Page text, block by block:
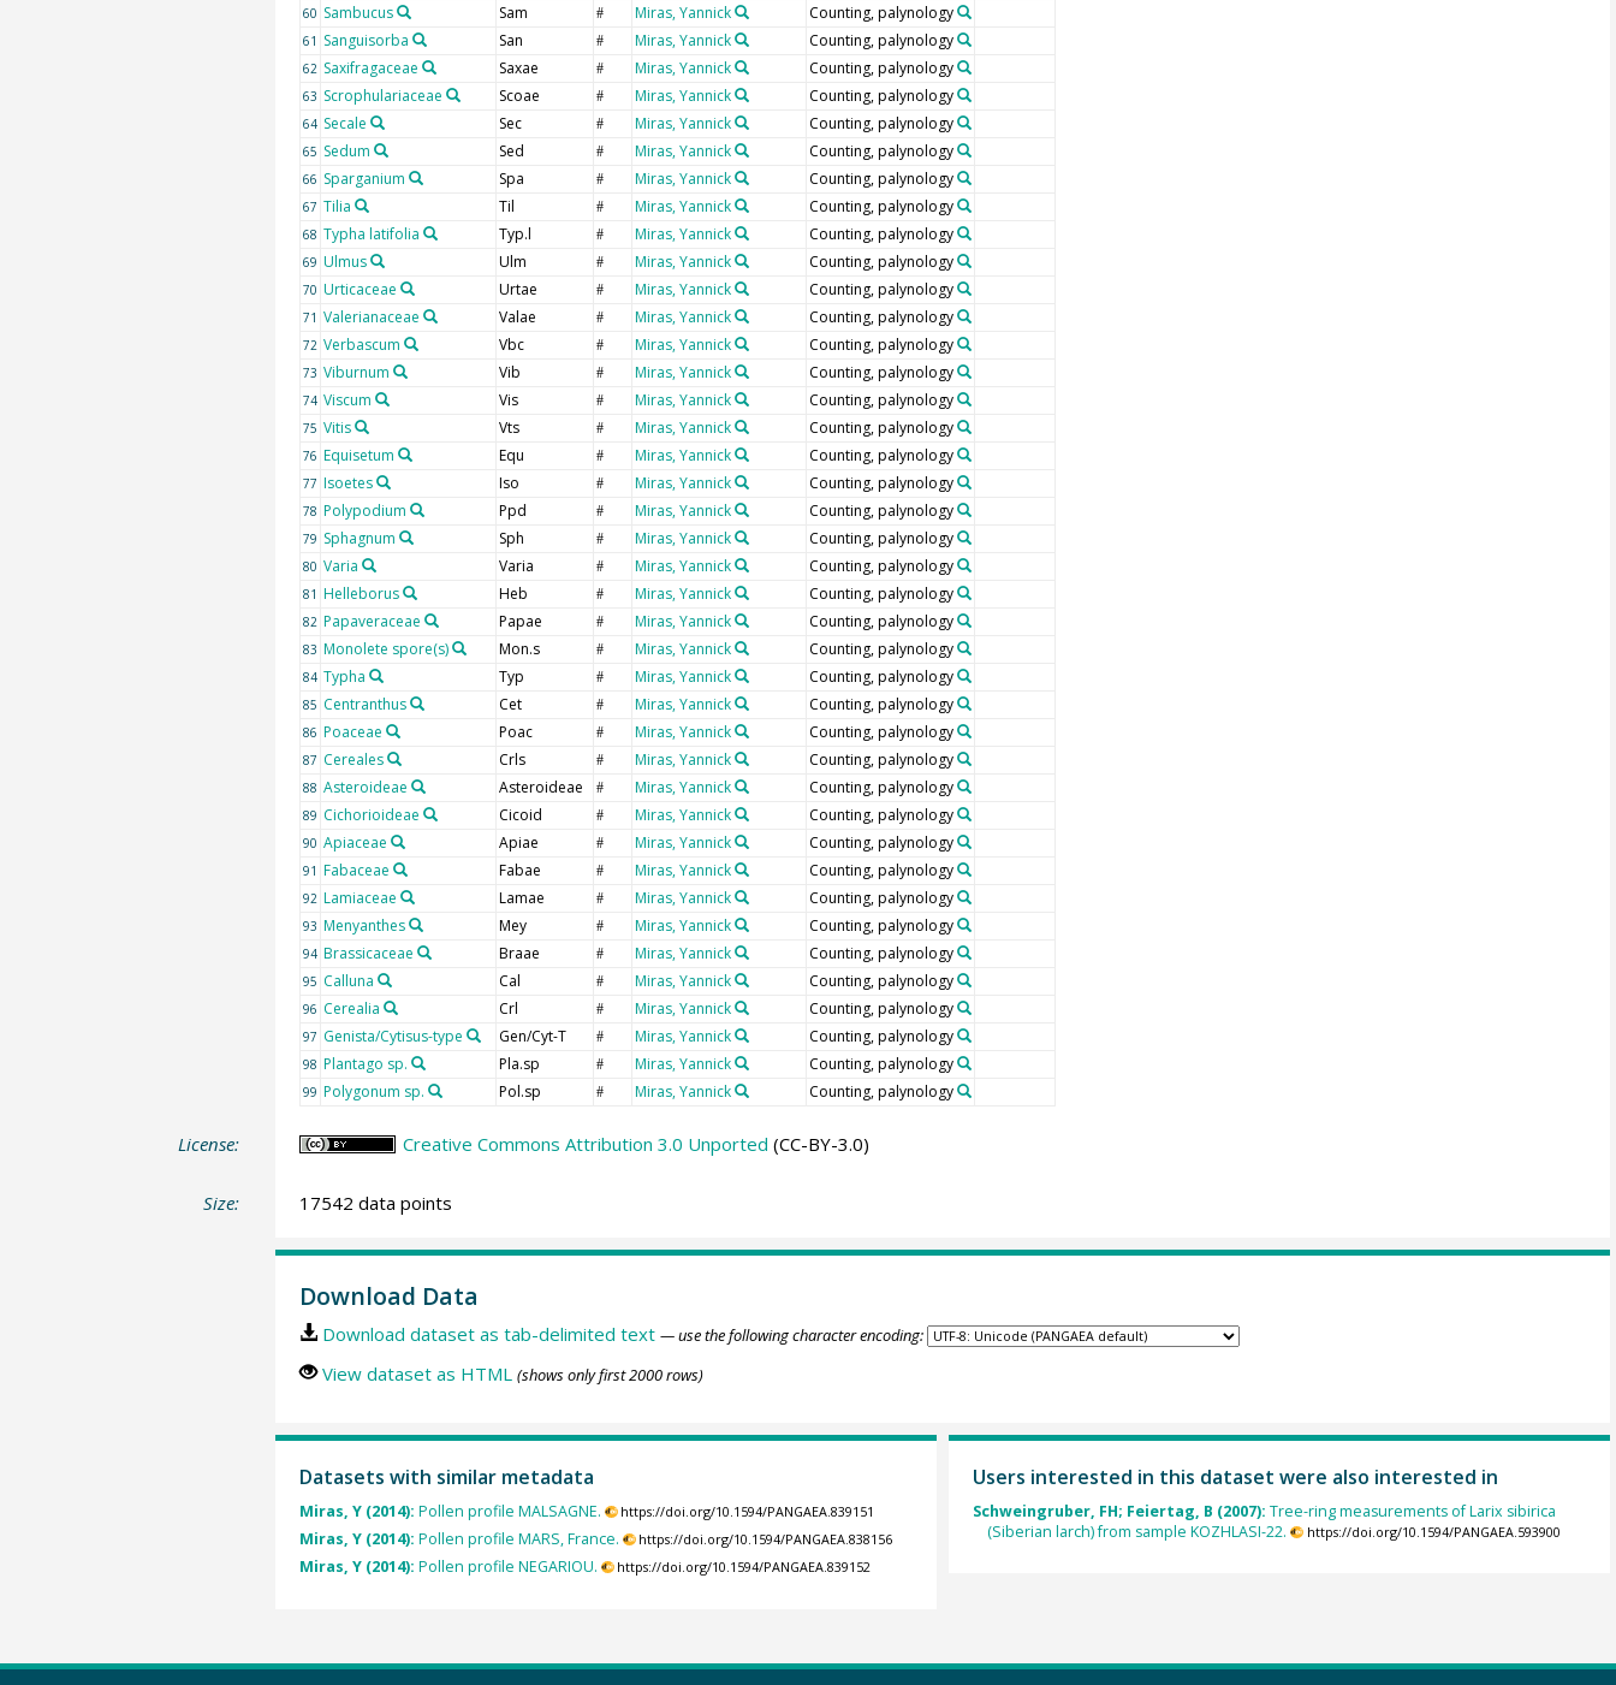
60 Sambucus Sam # Miras, Yannick Counting, palynology
61 Sanguisorba San # Miras, Yannick Counting, palynology
62 Saxifragaceae Saxae # Miras, Yannick Counting, palynology
63 Scrophulariaceae Scoae # Miras, Yannick Counting, palynology
64 Secale Sec # Miras, Yannick Counting, palynology
65 Sedum Sed # Miras, Yannick Counting, palynology
66 Sparganium Spa # Miras, Yannick Counting, palynology
67 Tilia Til # Miras, Yannick Counting, palynology
68 Typha latifolia Typ.l # Miras, Yannick Counting, palynology
69 Ulmus Ulm # Miras, Yannick Counting, palynology
70 Urticaceae Urtae # Miras, Yannick Counting, palynology
71 Valerianaceae Valae # Miras, Yannick Counting, palynology
72 Verbascum Vbc # Miras, Yannick Counting, palynology
73 Viburnum Vib # Miras, Yannick Counting, palynology
74 Viscum Vis # Miras, Yannick Counting, palynology
75 Vitis Vts # Miras, Yannick Counting, palynology
76 Equisetum Equ # Miras, Yannick Counting, palynology
77 Isoetes Iso # Miras, Yannick Counting, palynology
78 Polypodium Ppd # Miras, Yannick Counting, palynology
79 Sphagnum Sph # Miras, Yannick Counting, palynology
80 Varia Varia # Miras, Yannick Counting, palynology
81 Helleborus Heb # Miras, Yannick Counting, palynology
82 Papaveraceae Papae # Miras, Yannick Counting, palynology
83 Monolete spore(s) Mon.s # Miras, Yannick Counting, palynology
84 Typha Typ # Miras, Yannick Counting, palynology
85 Centranthus Cet # Miras, Yannick Counting, palynology
86 Poaceae Poac # Miras, Yannick Counting, palynology
87 Cereales Crls # Miras, Yannick Counting, palynology
88 Asteroideae Asteroideae # Miras, Yannick Counting, palynology
89 Cichorioideae Cicoid # Miras, Yannick Counting, palynology
90 Apiaceae Apiae # Miras, Yannick Counting, palynology
91 Fabaceae Fabae # Miras, Yannick Counting, palynology
92 Lamiaceae Lamae # Miras, Yannick Counting, palynology
93 Menyanthes Mey # Miras, Yannick Counting, palynology
94 Brassicaceae Braae # Miras, Yannick Counting, palynology
95 Calluna Cal # Miras, Yannick Counting, palynology
96 Cerealia Crl # Miras, Yannick Counting, palynology
97 Genista/Cytisus-type Gen/Cyt-T # Miras, Yannick Counting, palynology
98 Plantago sp. Pla.sp # Miras, Yannick Counting, palynology
99 Polygonum sp. Pol.sp # Miras, Yannick Counting, palynology
License: Creative Commons Attribution 3.0 Unported (CC-BY-3.0)
Size: 17542 data points
Download Data
Download dataset as tab-delimited text — use the following character encoding:
View dataset as HTML (shows only first 2000 rows)
Datasets with similar metadata
Miras, Y (2014): Pollen profile MALSAGNE. https://doi.org/10.1594/PANGAEA.839151
Miras, Y (2014): Pollen profile MARS, France. https://doi.org/10.1594/PANGAEA.838156
Miras, Y (2014): Pollen profile NEGARIOU. https://doi.org/10.1594/PANGAEA.839152
Users interested in this dataset were also interested in
Schweingruber, FH; Feiertag, B (2007): Tree-ring measurements of Larix sibirica
(Siberian larch) from sample KOZHLASI-22.
https://doi.org/10.1594/PANGAEA.593900